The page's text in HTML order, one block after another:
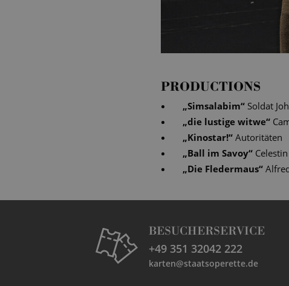
PRODUCTIONS
„Simsalabim“ Soldat
„die lustige witwe“
„Kinostar!“ Autoritäten
„Ball im Savoy“
„Die Fledermaus“
BESUCHERSERVICE
+49 351 32042 222
karten@staatsoperette.de